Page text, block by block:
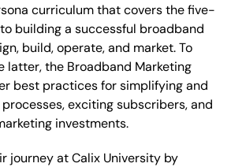
curriculum that covers the five-
building a successful broadband
build, operate, and market. To
latter, the Broadband Marketing
best practices for simplifying and
exciting subscribers, and
investments.
journey at Calix University by